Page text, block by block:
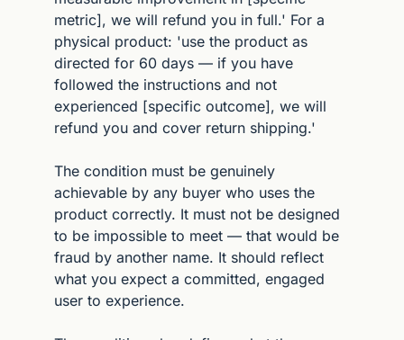
metric], we will refund you in full.' For a
physical product: 'use the product as
directed for 60 days — if you have
followed the instructions and not
experienced [specific outcome], we will
refund you and cover return shipping.'
The condition must be genuinely
achievable by any buyer who uses the
product correctly. It must not be designed
to be impossible to meet — that would be
fraud by another name. It should reflect
what you expect a committed, engaged
user to experience.